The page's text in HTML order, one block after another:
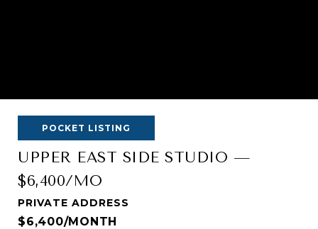
POCKET LISTING
UPPER EAST SIDE STUDIO —
$6,400/MO
PRIVATE ADDRESS
$6,400/MONTH